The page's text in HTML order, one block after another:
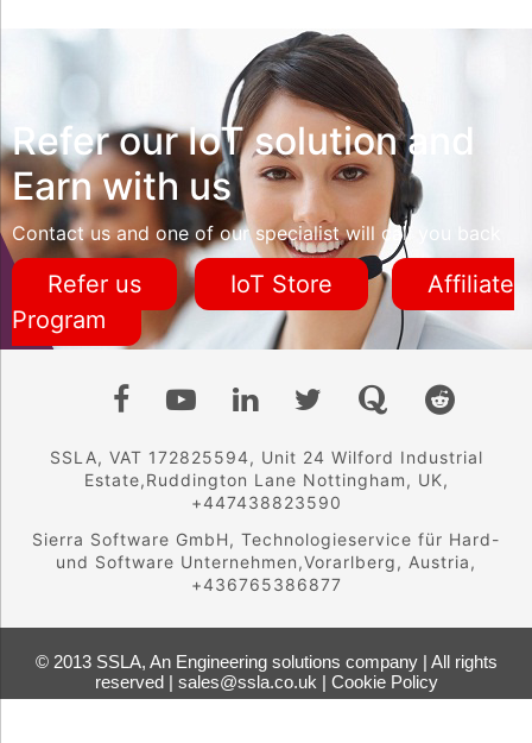
Refer our IoT solution and
Earn with us
Contact us and one of our specialist will call you back
Refer us IoT Store
Affiliate
Program
SSLA, VAT 172825594, Unit 24 Wilford Industrial
Estate,Ruddington Lane Nottingham, UK,
+447438823590
Sierra Software GmbH, Technologieservice für Hard-
und Software Unternehmen,Vorarlberg, Austria,
+436765386877
© 2013 SSLA, An Engineering solutions company | All rights
reserved | sales@ssla.co.uk | Cookie Policy